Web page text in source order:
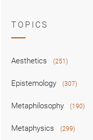
TOPICS
Aesthetics (251)
Epistemology (307)
Metaphilosophy (190)
Metaphysics (299)